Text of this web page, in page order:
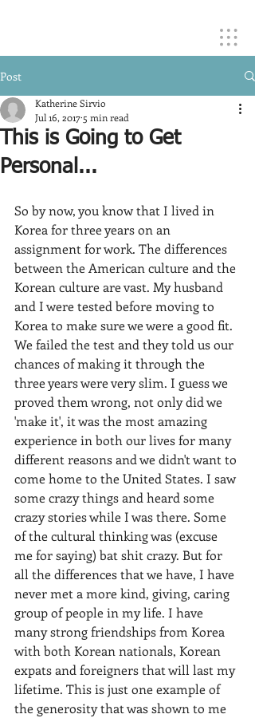
Post
This is Going to Get
Personal...
Katherine Sirvio
Jul 16, 2017 5 min read
So by now, you know that I lived in
Korea for three years on an
assignment for work. The differences
between the American culture and the
Korean culture are vast. My husband
and I were tested before moving to
Korea to make sure we were a good fit.
We failed the test and they told us our
chances of making it through the
three years were very slim. I guess we
proved them wrong, not only did we
'make it', it was the most amazing
experience in both our lives for many
different reasons and we didn't want to
come home to the United States. I saw
some crazy things and heard some
crazy stories while I was there. Some
of the cultural thinking was (excuse
me for saying) bat shit crazy. But for
all the differences that we have, I have
never met a more kind, giving, caring
group of people in my life. I have
many strong friendships from Korea
with both Korean nationals, Korean
expats and foreigners that will last my
lifetime. This is just one example of
the generosity that was shown to me